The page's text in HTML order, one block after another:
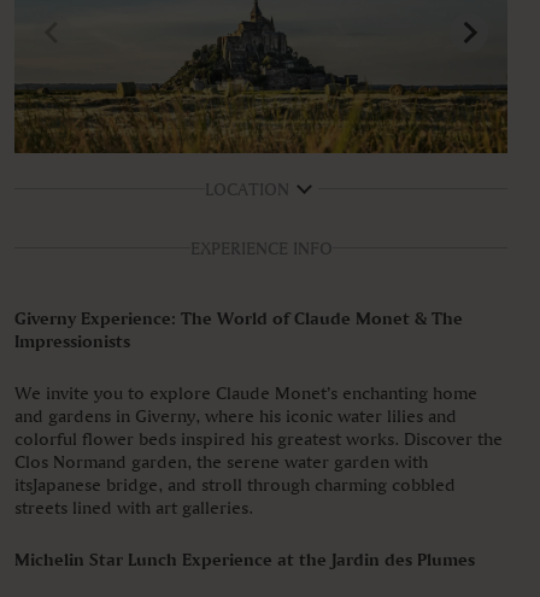
LOCATION
EXPERIENCE INFO
Giverny Experience: The World of Claude Monet & The
Impressionists
We invite you to explore Claude Monet’s enchanting home
and gardens in Giverny, where his iconic water lilies and
colorful flower beds inspired his greatest works. Discover the
Clos Normand garden, the serene water garden with
itsJapanese bridge, and stroll through charming cobbled
streets lined with art galleries.
Michelin Star Lunch Experience at the Jardin des Plumes